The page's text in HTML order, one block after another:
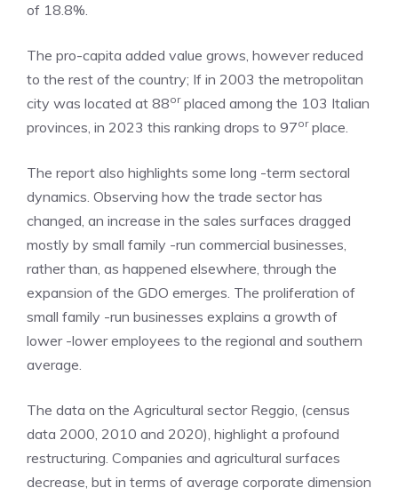
of 18.8%.
The pro-capita added value grows, however reduced
to the rest of the country; If in 2003 the metropolitan
city was located at 88orplaced among the 103 Italian
provinces, in 2023 this ranking drops to 97orplace.
The report also highlights some long -term sectoral
dynamics. Observing how the trade sector has
changed, an increase in the sales surfaces dragged
mostly by small family -run commercial businesses,
rather than, as happened elsewhere, through the
expansion of the GDO emerges. The proliferation of
small family -run businesses explains a growth of
lower -lower employees to the regional and southern
average.
The data on the Agricultural sector Reggio, (census
data 2000, 2010 and 2020), highlight a profound
restructuring. Companies and agricultural surfaces
decrease, but in terms of average corporate dimension